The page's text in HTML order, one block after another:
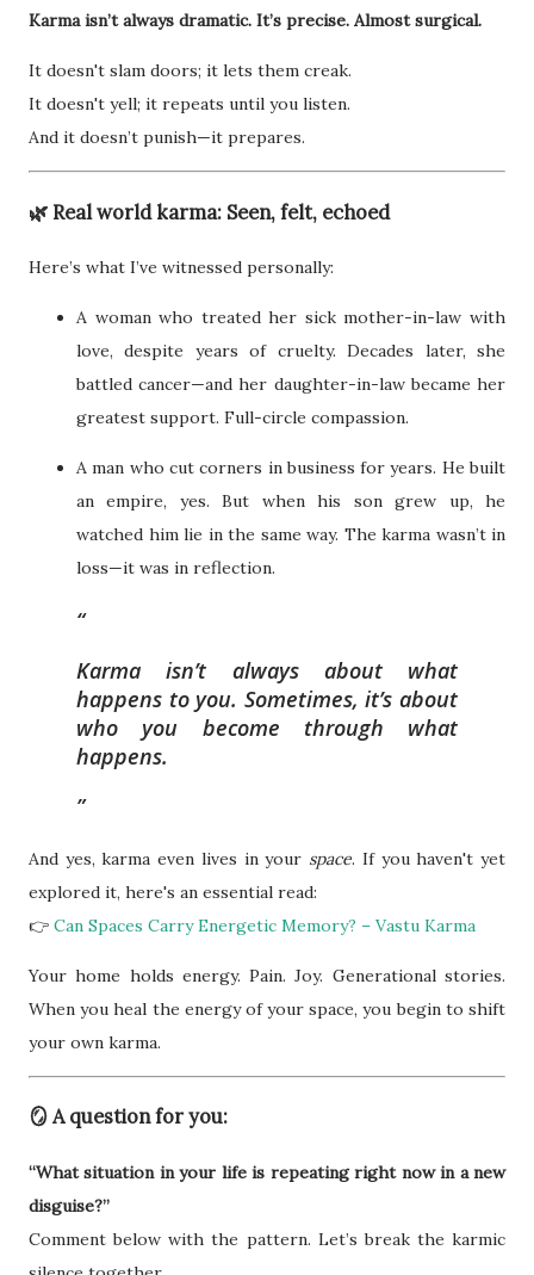
Karma isn’t always dramatic. It’s precise. Almost surgical.
It doesn't slam doors; it lets them creak.
It doesn't yell; it repeats until you listen.
And it doesn’t punish—it prepares.
🌿 Real world karma: Seen, felt, echoed
Here’s what I’ve witnessed personally:
A woman who treated her sick mother-in-law with
love, despite years of cruelty. Decades later, she
battled cancer—and her daughter-in-law became her
greatest support. Full-circle compassion.
A man who cut corners in business for years. He built
an empire, yes. But when his son grew up, he
watched him lie in the same way. The karma wasn’t in
loss—it was in reflection.
Karma isn’t always about what
happens to you. Sometimes, it’s about
who you become through what
happens.
And yes, karma even lives in your space. If you haven't yet
explored it, here's an essential read:
👉 Can Spaces Carry Energetic Memory? – Vastu Karma
Your home holds energy. Pain. Joy. Generational stories.
When you heal the energy of your space, you begin to shift
your own karma.
🪞 A question for you:
“What situation in your life is repeating right now in a new
disguise?”
Comment below with the pattern. Let’s break the karmic